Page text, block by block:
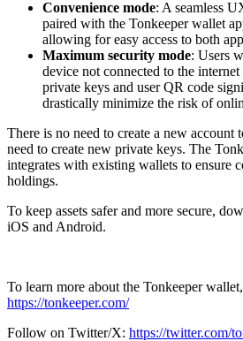
Convenience mode: A seamless
paired with the Tonkeeper wallet
allowing for easy access to both
Maximum security mode: Users
device not connected to the
private keys and user QR code
drastically minimize the risk of
There is no need to create a new account
need to create new private keys. The
integrates with existing wallets to ensure
holdings.
To keep assets safer and more secure,
iOS and Android.
To learn more about the Tonkeeper
https://tonkeeper.com/
Follow on Twitter/X: https://twitter.com/